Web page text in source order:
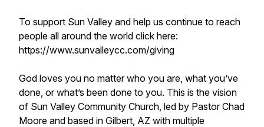
To support Sun Valley and help us continue to reach
people all around the world click here:
https://www.sunvalleycc.com/giving
God loves you no matter who you are, what you’ve
done, or what’s been done to you. This is the vision
of Sun Valley Community Church, led by Pastor Chad
Moore and based in Gilbert, AZ with multiple